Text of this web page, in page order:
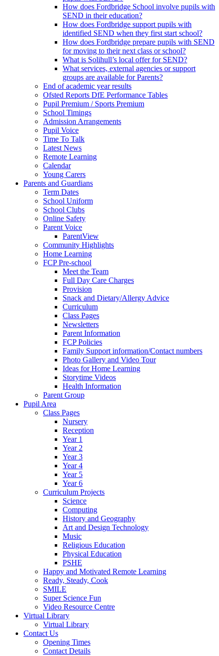
How does Fordbridge School involve pupils with
SEND in their education?
How does Fordbridge support pupils with
identified SEND when they first start school?
How does Fordbridge prepare pupils with SEND
for moving to their next class or school?
What is Solihull’s local offer for SEND?
What services, external agencies or support
groups are available for Parents?
End of academic year results
Ofsted Reports DfE Performance Tables
Pupil Premium / Sports Premium
School Timings
Admission Arrangements
Pupil Voice
Time To Talk
Latest News
Remote Learning
Calendar
Young Carers
Parents and Guardians
Term Dates
School Uniform
School Clubs
Online Safety
Parent Voice
ParentView
Community Highlights
Home Learning
FCP Pre-school
Meet the Team
Full Day Care Charges
Provision
Snack and Dietary/Allergy Advice
Curriculum
Class Pages
Newsletters
Parent Information
FCP Policies
Family Support information/Contact numbers
Photo Gallery and Video Tour
Ideas for Home Learning
Storytime Videos
Health Information
Parent Group
Pupil Area
Class Pages
Nursery
Reception
Year 1
Year 2
Year 3
Year 4
Year 5
Year 6
Curriculum Projects
Science
Computing
History and Geography
Art and Design Technology
Music
Religious Education
Physical Education
PSHE
Happy and Motivated Remote Learning
Ready, Steady, Cook
SMILE
Super Science Fun
Video Resource Centre
Virtual Library
Virtual Library
Contact Us
Opening Times
Contact Details